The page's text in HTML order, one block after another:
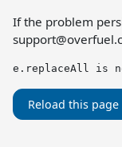
If the problem
e.replaceAll is
Reload this page